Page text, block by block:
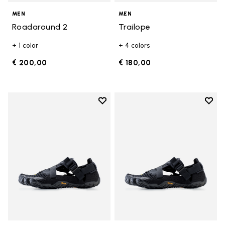
MEN
Roadaround 2
+ 1 color
€ 200,00
MEN
Trailope
+ 4 colors
€ 180,00
Add to wishlist
Add